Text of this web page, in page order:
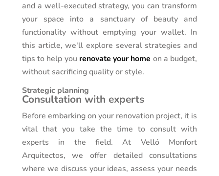
and a well-executed strategy, you can transform
your space into a sanctuary of beauty and
functionality without emptying your wallet. In
this article, we'll explore several strategies and
tips to help you renovate your home on a budget,
without sacrificing quality or style.
Strategic planning
Consultation with experts
Before embarking on your renovation project, it is
vital that you take the time to consult with
experts in the field. At Velló Monfort
Arquitectos, we offer detailed consultations
where we discuss your ideas, assess your needs